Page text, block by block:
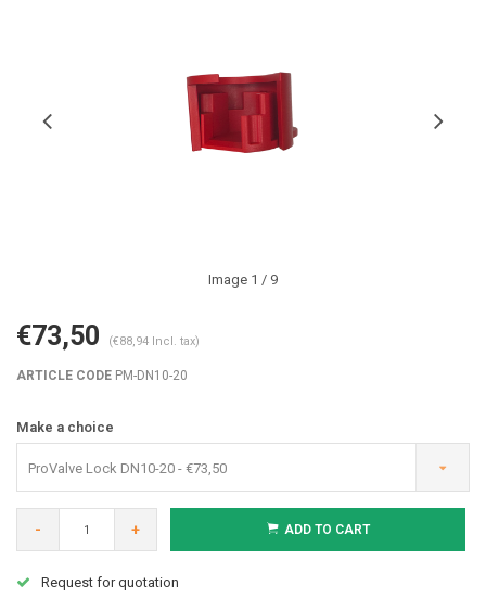
Image 1 / 9
€73,50 (€88,94 Incl. tax)
ARTICLE CODE PM-DN10-20
Make a choice
ProValve Lock DN10-20 - €73,50
- + ADD TO CART
Request for quotation